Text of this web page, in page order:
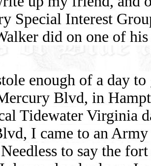
Special Interest
did on one of
enough of a day
Blvd, in
Tidewater Virginia
I came to an
to say the